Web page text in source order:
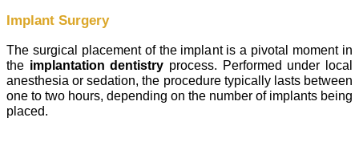
Implant Surgery
The surgical placement of the implant is a pivotal moment in
the implantation dentistry process. Performed under local
anesthesia or sedation, the procedure typically lasts between
one to two hours, depending on the number of implants being
placed.